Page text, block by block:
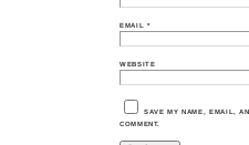
EMAIL *
WEBSITE
SAVE MY NAME, EMAIL,
COMMENT.